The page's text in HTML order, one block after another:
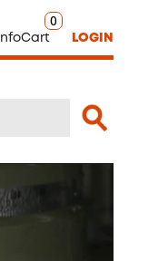
InfoCart
0
LOGIN